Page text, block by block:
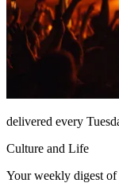
delivered every
Culture and Life
Your weekly digest of